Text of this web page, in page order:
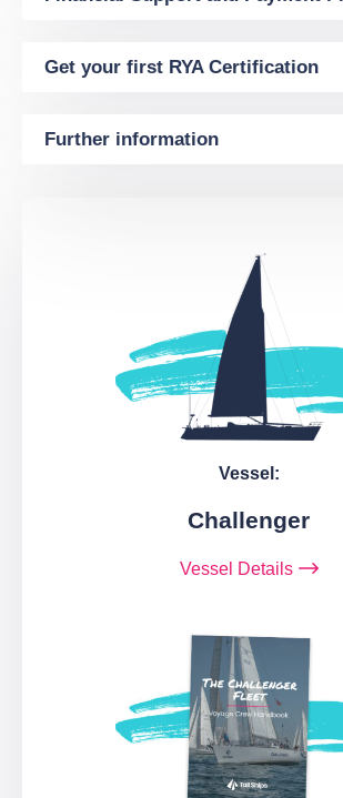
Get your first RYA Certification
Further information
Vessel:
Challenger
Vessel Details